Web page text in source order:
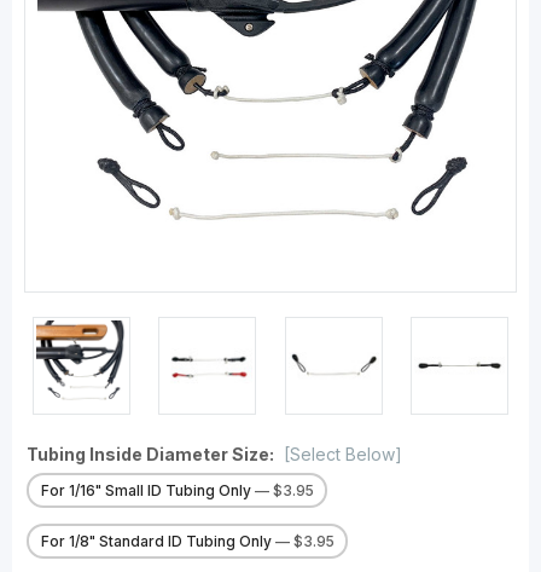
Tubing Inside Diameter Size: [Select Below]
For 1/16" Small ID Tubing Only— $3.95
For 1/8" Standard ID Tubing Only— $3.95